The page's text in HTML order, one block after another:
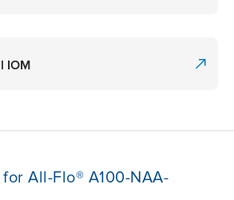
IOM
All-Flo® A100-NAA-